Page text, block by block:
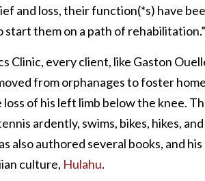
and loss, their function(*s) have
them on a path of rehabilitation.”
Clinic, every client, like Gaston
from orphanages to foster
of his left limb below the knee.
ardently, swims, bikes, hikes,
also authored several books, and
culture, Hulahu.